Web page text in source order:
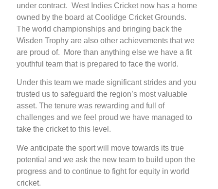
under contract. West Indies Cricket now has a home
owned by the board at Coolidge Cricket Grounds.
The world championships and bringing back the
Wisden Trophy are also other achievements that we
are proud of. More than anything else we have a fit
youthful team that is prepared to face the world.
Under this team we made significant strides and you
trusted us to safeguard the region’s most valuable
asset. The tenure was rewarding and full of
challenges and we feel proud we have managed to
take the cricket to this level.
We anticipate the sport will move towards its true
potential and we ask the new team to build upon the
progress and to continue to fight for equity in world
cricket.